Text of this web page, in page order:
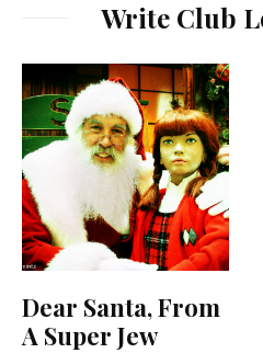
Write Club
Dear Santa, From
A Super Jew